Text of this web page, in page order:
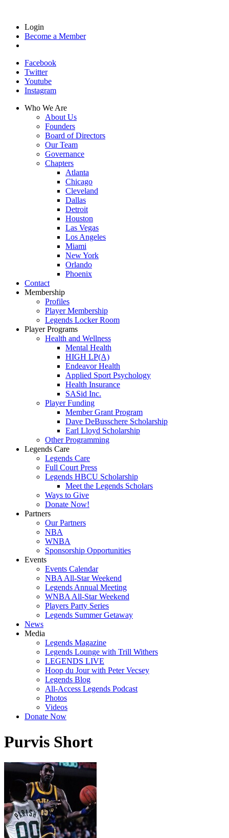
Login
Become a Member
Facebook
Twitter
Youtube
Instagram
Who We Are
About Us
Founders
Board of Directors
Our Team
Governance
Chapters
Atlanta
Chicago
Cleveland
Dallas
Detroit
Houston
Las Vegas
Los Angeles
Miami
New York
Orlando
Phoenix
Contact
Membership
Profiles
Player Membership
Legends Locker Room
Player Programs
Health and Wellness
Mental Health
HIGH LP(A)
Endeavor Health
Applied Sport Psychology
Health Insurance
SASid Inc.
Player Funding
Member Grant Program
Dave DeBusschere Scholarship
Earl Lloyd Scholarship
Other Programming
Legends Care
Legends Care
Full Court Press
Legends HBCU Scholarship
Meet the Legends Scholars
Ways to Give
Donate Now!
Partners
Our Partners
NBA
WNBA
Sponsorship Opportunities
Events
Events Calendar
NBA All-Star Weekend
Legends Annual Meeting
WNBA All-Star Weekend
Players Party Series
Legends Summer Getaway
News
Media
Legends Magazine
Legends Lounge with Trill Withers
LEGENDS LIVE
Hoop du Jour with Peter Vecsey
Legends Blog
All-Access Legends Podcast
Photos
Videos
Donate Now
Purvis Short